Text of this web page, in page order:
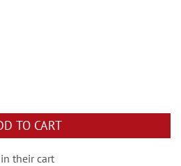
TO CART
their cart